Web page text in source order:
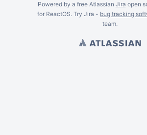
Powered by a free Atlassian Jira open
for ReactOS. Try Jira - bug tracking
team.